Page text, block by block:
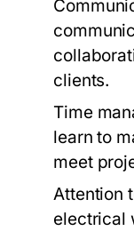
clients.
Time
learn to
meet
Attention
electrical